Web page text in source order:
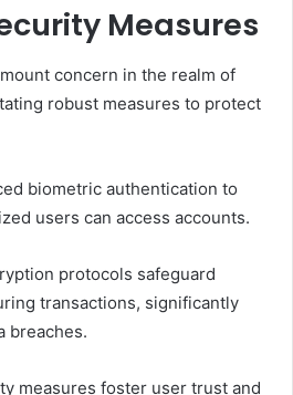
Measures
concern in the realm of
robust measures to protect
biometric authentication to
users can access accounts.
protocols safeguard
transactions, significantly
breaches.
measures foster user trust and